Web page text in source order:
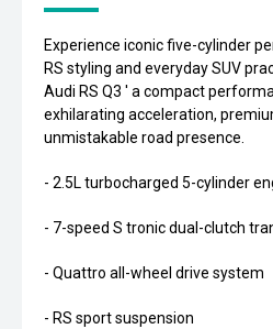
Experience iconic five-cylinder
RS styling and everyday SUV
Audi RS Q3 ' a compact
exhilarating acceleration,
unmistakable road presence.
- 2.5L turbocharged 5-cylinder
- 7-speed S tronic dual-clutch
- Quattro all-wheel drive system
- RS sport suspension